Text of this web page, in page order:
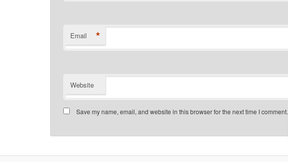
Email *
Website
Save my name, email, and website in this browser for the next time I comment.